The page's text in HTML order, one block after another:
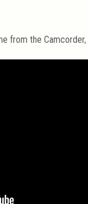
from the Camcorder,